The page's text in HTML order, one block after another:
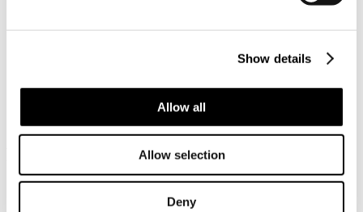
Show details
Allow all
Allow selection
Deny
Frequently bought together